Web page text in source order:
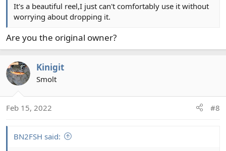
It's a beautiful reel,I just can't comfortably use it without
worrying about dropping it.
Are you the original owner?
Kinigit
Smolt
Feb 15, 2022 #8
BN2FSH said: